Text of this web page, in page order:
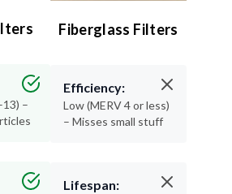
–
Fiberglass Filters
Efficiency:
Low (MERV 4 or less)
– Misses small stuff
Lifespan: